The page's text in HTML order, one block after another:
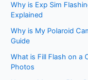
Why is Exp Sim
Explained
Why is My Polaroid
Guide
What is Fill Flash on a
Photos